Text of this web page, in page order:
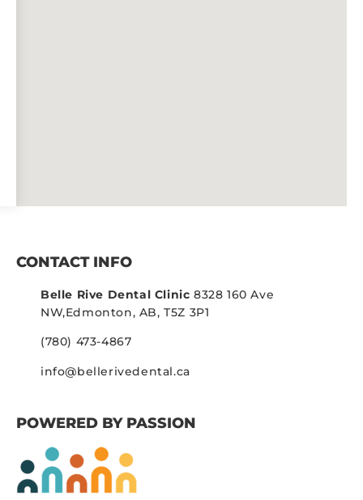
CONTACT INFO
Belle Rive Dental Clinic 8328 160 Ave
NW,Edmonton, AB, T5Z 3P1
(780) 473-4867
info@bellerivedental.ca
POWERED BY PASSION